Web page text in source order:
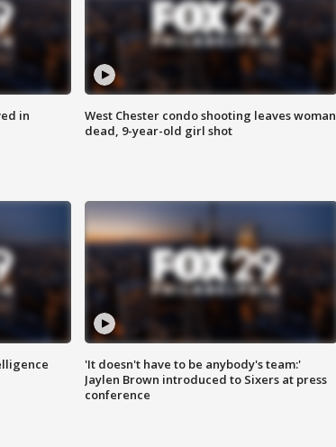
in
West Chester condo shooting leaves woman
dead, 9-year-old girl shot
'It doesn't have to be anybody's team:'
Jaylen Brown introduced to Sixers at press
conference